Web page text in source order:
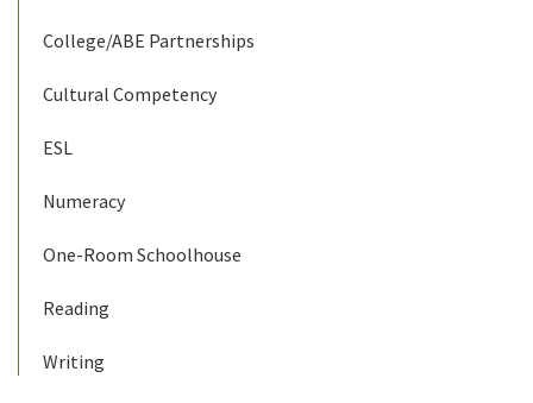
College/ABE Partnerships
Cultural Competency
ESL
Numeracy
One-Room Schoolhouse
Reading
Writing